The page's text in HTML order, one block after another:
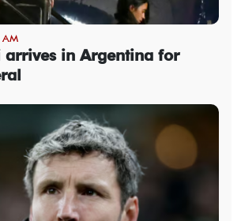
arrives in Argentina for